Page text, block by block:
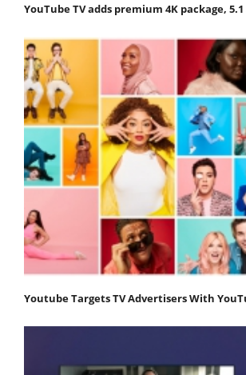
YouTube TV adds premium 4K package,
Youtube Targets TV Advertisers With